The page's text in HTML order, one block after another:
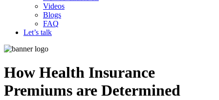
Videos
Blogs
FAQ
Let’s talk
How Health Insurance
Premiums are Determined